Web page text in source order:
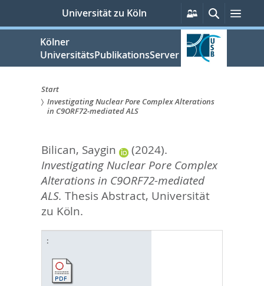
springen
Universität zu Köln
Persönliche
Services
Suche
Kölner
UniversitätsPublikationsServer
Sie
hier:
Start
Investigating Nuclear Pore Complex Alterations
in C9ORF72-mediated ALS
Bilican, Saygin
(2024).
Investigating Nuclear Pore Complex
Alterations in C9ORF72-mediated
ALS. Thesis Abstract, Universität
zu Köln.